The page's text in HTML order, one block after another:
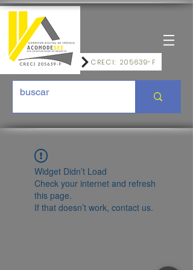
CRECI: 205639-F
Widget Didn’t Load
Check your internet and refresh
this page.
If that doesn’t work, contact us.